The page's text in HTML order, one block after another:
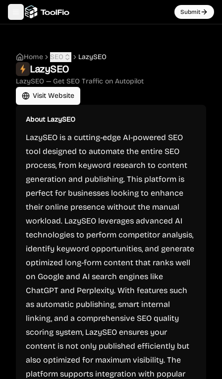
Toggle navigation menu Submit
Home SEO LazySEO
LazySEO
LazySEO — Get SEO Traffic on Autopilot
Visit Website
About LazySEO
LazySEO is a cutting-edge AI-powered SEO
tool designed to automate the entire SEO
process, from keyword research to content
generation and publishing. This platform is
perfect for businesses looking to enhance
their online presence without the manual
workload. LazySEO leverages advanced AI
technologies to perform competitor analysis,
identify keyword opportunities, and generate
optimized long-form content that ranks well
on Google and AI search engines like
ChatGPT and Perplexity. With features such
as automatic publishing, smart internal
linking, and a comprehensive SEO quality
scoring system, LazySEO ensures your
content is not only published efficiently but
also optimized for maximum visibility. The
platform supports integration with popular